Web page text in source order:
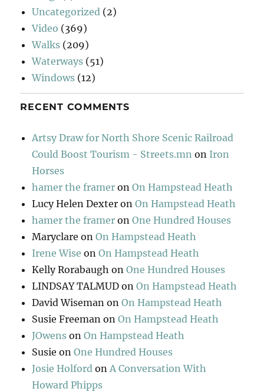
Uncategorized (2)
Video (369)
Walks (209)
Waterways (51)
Windows (12)
RECENT COMMENTS
Artsy Draw for North Shore Scenic Railroad
Could Boost Tourism - Streets.mn on Iron
Horses
hamer the framer onOn Hampstead Heath
Lucy Helen Dexter onOn Hampstead Heath
hamer the framer onOne Hundred Houses
Maryclare onOn Hampstead Heath
Irene Wise onOn Hampstead Heath
Kelly Rorabaugh onOne Hundred Houses
LINDSAY TALMUD onOn Hampstead Heath
David Wiseman onOn Hampstead Heath
Susie Freeman onOn Hampstead Heath
JOwens onOn Hampstead Heath
Susie onOne Hundred Houses
Josie Holford onA Conversation With
Howard Phipps